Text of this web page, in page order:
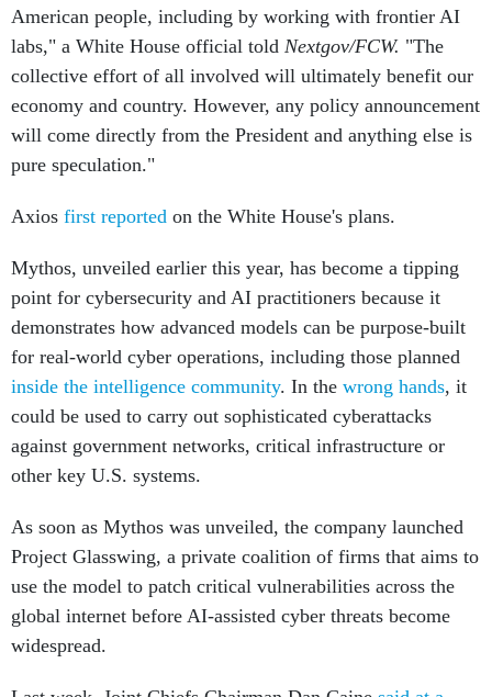
American people, including by working with frontier AI
labs," a White House official told Nextgov/FCW. "The
collective effort of all involved will ultimately benefit our
economy and country. However, any policy announcement
will come directly from the President and anything else is
pure speculation."
Axios first reported on the White House's plans.
Mythos, unveiled earlier this year, has become a tipping
point for cybersecurity and AI practitioners because it
demonstrates how advanced models can be purpose-built
for real-world cyber operations, including those planned
inside the intelligence community. In the wrong hands, it
could be used to carry out sophisticated cyberattacks
against government networks, critical infrastructure or
other key U.S. systems.
As soon as Mythos was unveiled, the company launched
Project Glasswing, a private coalition of firms that aims to
use the model to patch critical vulnerabilities across the
global internet before AI-assisted cyber threats become
widespread.